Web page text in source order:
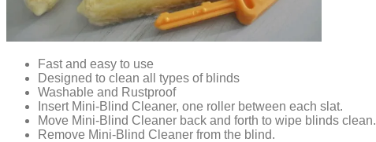
Fast and easy to use
Designed to clean all types of blinds
Washable and Rustproof
Insert Mini-Blind Cleaner, one roller between each slat.
Move Mini-Blind Cleaner back and forth to wipe blinds clean.
Remove Mini-Blind Cleaner from the blind.